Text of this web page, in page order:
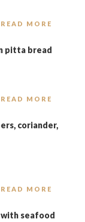
READ MORE
pitta bread
READ MORE
coriander,
READ MORE
seafood